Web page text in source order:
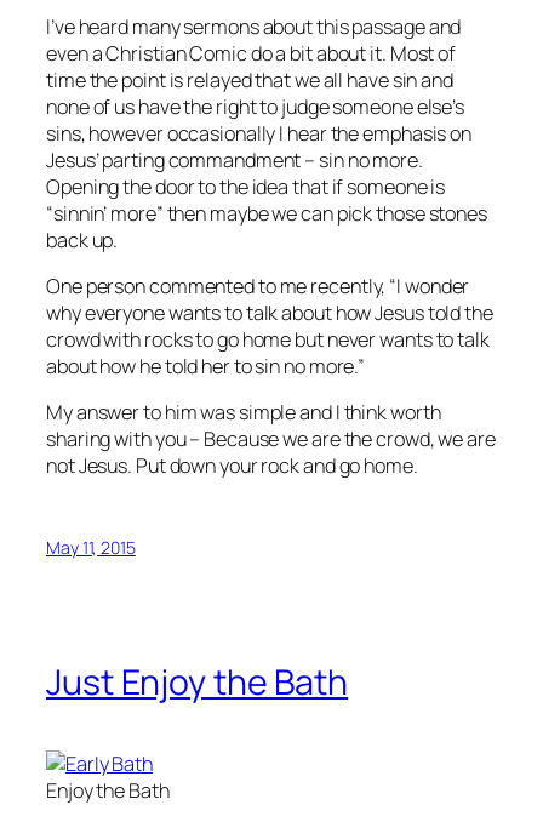
I’ve heard many sermons about this passage and
even a Christian Comic do a bit about it. Most of
time the point is relayed that we all have sin and
none of us have the right to judge someone else’s
sins, however occasionally I hear the emphasis on
Jesus’ parting commandment – sin no more.
Opening the door to the idea that if someone is
“sinnin’ more” then maybe we can pick those stones
back up.
One person commented to me recently, “I wonder
why everyone wants to talk about how Jesus told the
crowd with rocks to go home but never wants to talk
about how he told her to sin no more.”
My answer to him was simple and I think worth
sharing with you – Because we are the crowd, we are
not Jesus. Put down your rock and go home.
May 11, 2015
Just Enjoy the Bath
Enjoy the Bath